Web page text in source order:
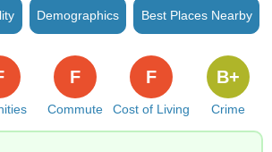
Demographics Best Places Nearby
Commute
F
Cost of Living
F
Crime
B+